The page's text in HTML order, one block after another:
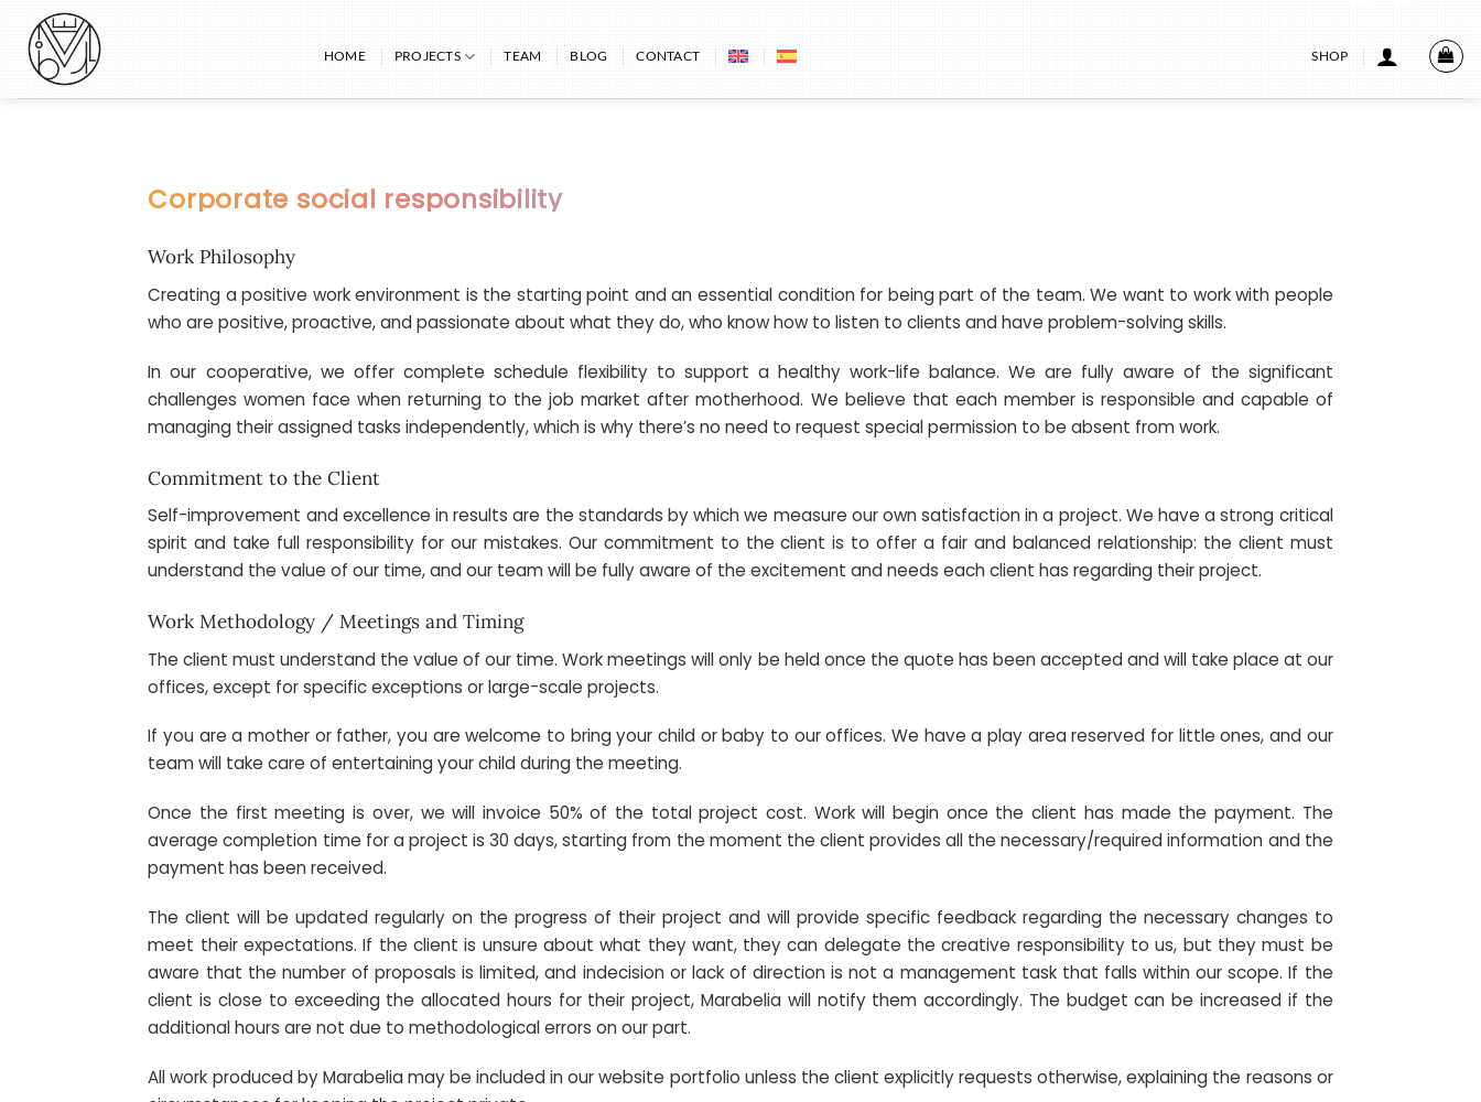
content
HOME PROJECTS TEAM BLOG CONTACT SHOP
Corporate social responsibility
Work Philosophy
Creating a positive work environment is the starting point and an essential condition for being part of the team. We want to work with people
who are positive, proactive, and passionate about what they do, who know how to listen to clients and have problem-solving skills.
In our cooperative, we offer complete schedule flexibility to support a healthy work-life balance. We are fully aware of the significant
challenges women face when returning to the job market after motherhood. We believe that each member is responsible and capable of
managing their assigned tasks independently, which is why there’s no need to request special permission to be absent from work.
Commitment to the Client
Self-improvement and excellence in results are the standards by which we measure our own satisfaction in a project. We have a strong critical
spirit and take full responsibility for our mistakes. Our commitment to the client is to offer a fair and balanced relationship: the client must
understand the value of our time, and our team will be fully aware of the excitement and needs each client has regarding their project.
Work Methodology / Meetings and Timing
The client must understand the value of our time. Work meetings will only be held once the quote has been accepted and will take place at our
offices, except for specific exceptions or large-scale projects.
If you are a mother or father, you are welcome to bring your child or baby to our offices. We have a play area reserved for little ones, and our
team will take care of entertaining your child during the meeting.
Once the first meeting is over, we will invoice 50% of the total project cost. Work will begin once the client has made the payment. The
average completion time for a project is 30 days, starting from the moment the client provides all the necessary/required information and the
payment has been received.
The client will be updated regularly on the progress of their project and will provide specific feedback regarding the necessary changes to
meet their expectations. If the client is unsure about what they want, they can delegate the creative responsibility to us, but they must be
aware that the number of proposals is limited, and indecision or lack of direction is not a management task that falls within our scope. If the
client is close to exceeding the allocated hours for their project, Marabelia will notify them accordingly. The budget can be increased if the
additional hours are not due to methodological errors on our part.
All work produced by Marabelia may be included in our website portfolio unless the client explicitly requests otherwise, explaining the reasons or